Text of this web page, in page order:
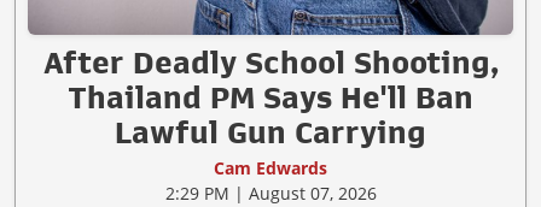
After Deadly School Shooting,
Thailand PM Says He'll Ban
Lawful Gun Carrying
Cam Edwards
2:29 PM | August 07, 2026